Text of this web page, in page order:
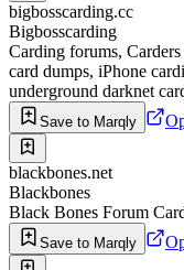
bigbosscarding.cc
Bigbosscarding
Carding forums,
card dumps, iPhone
underground darknet
Save to Marqly
blackbones.net
Blackbones
Black Bones Forum
Save to Marqly